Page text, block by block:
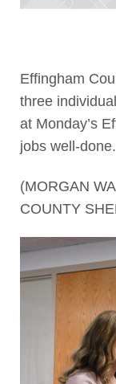
Effingham
three
at Monday’s
jobs well-done.
(MORGAN
COUNTY